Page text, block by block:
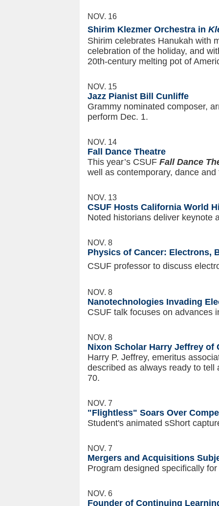
NOV. 16
Shirim Klezmer Orchestra in
Shirim celebrates Hanukah with
celebration of the holiday, and
20th-century melting pot of
NOV. 15
Jazz Pianist Bill Cunliffe
Grammy nominated composer,
perform Dec. 1.
NOV. 14
Fall Dance Theatre
This year’s CSUF Fall Dance
well as contemporary, dance
NOV. 13
CSUF Hosts California World
Noted historians deliver keynote
NOV. 8
Physics of Cancer: Electrons,
CSUF professor to discuss
NOV. 8
Nanotechnologies Invading
CSUF talk focuses on advances
NOV. 8
Nixon Scholar Harry Jeffrey of
Harry P. Jeffrey, emeritus
described as always ready to
70.
NOV. 7
"Flightless" Soars Over
Student's animated sShort
NOV. 7
Mergers and Acquisitions
Program designed specifically
NOV. 6
Founder of Continuing